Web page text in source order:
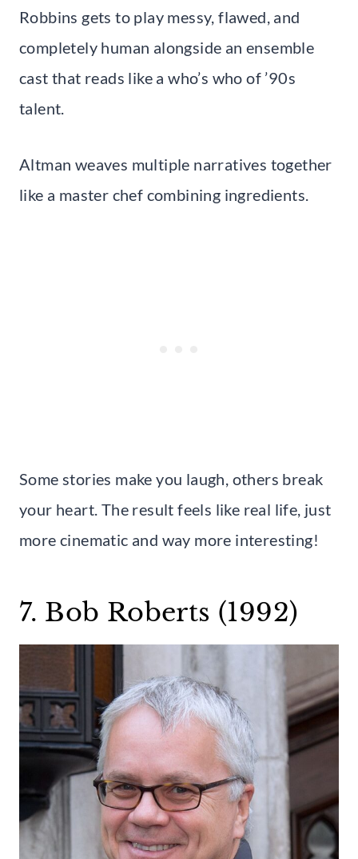
Robbins gets to play messy, flawed, and
completely human alongside an ensemble
cast that reads like a who’s who of ’90s
talent.
Altman weaves multiple narratives together
like a master chef combining ingredients.
Some stories make you laugh, others break
your heart. The result feels like real life, just
more cinematic and way more interesting!
7. Bob Roberts (1992)